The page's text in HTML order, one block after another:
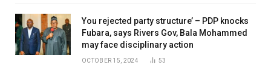
You rejected party structure’ – PDP knocks
Fubara, says Rivers Gov, Bala Mohammed
may face disciplinary action
OCTOBER 15, 2024 53